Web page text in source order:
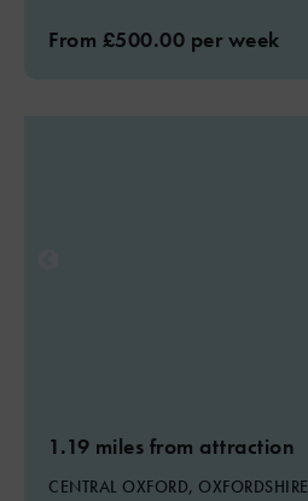
From £500.00 per week
1.19 miles from attraction
CENTRAL OXFORD, OXFORDSHIRE